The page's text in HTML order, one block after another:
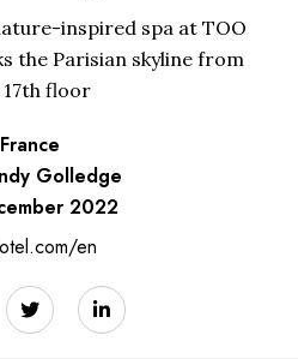
inspired spa at TOO
the Parisian skyline from
floor
France
Golledge
2022
en